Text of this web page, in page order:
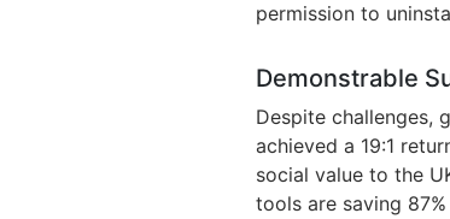
permission to
Demonstrable
Despite challenges,
achieved a 19:1
social value to the
tools are saving